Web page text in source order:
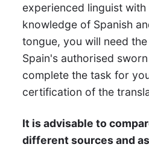
experienced linguist
knowledge of Spanish
tongue, you will need
Spain's authorised
complete the task for
certification of the
It is advisable to
different sources and